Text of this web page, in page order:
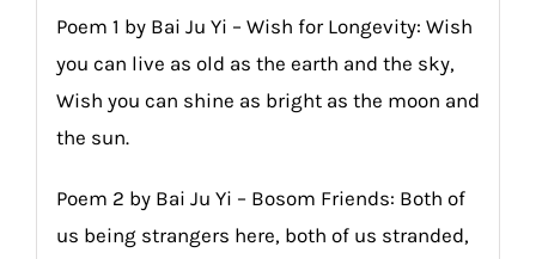
Poem 1 by Bai Ju Yi – Wish for Longevity: Wish
you can live as old as the earth and the sky,
Wish you can shine as bright as the moon and
the sun.
Poem 2 by Bai Ju Yi – Bosom Friends: Both of
us being strangers here, both of us stranded,